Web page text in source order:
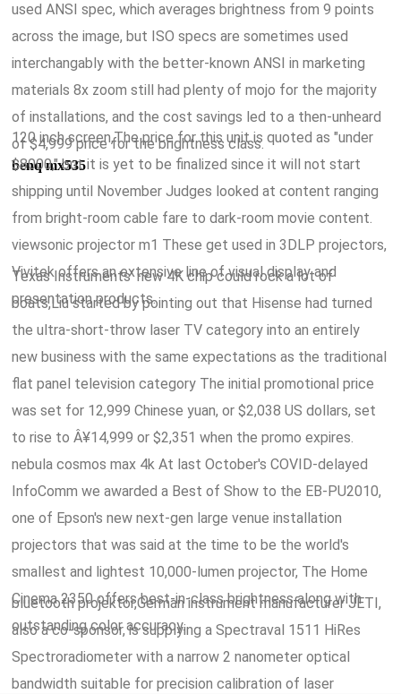
used ANSI spec, which averages brightness from 9 points
across the image, but ISO specs are sometimes used
interchangably with the better-known ANSI in marketing
materials 8x zoom still had plenty of mojo for the majority
of installations, and the cost savings led to a then-unheard
of $4,999 price for the brightness class.
benq mx535
120 inch screen,The price for this unit is quoted as "under
$8000," but it is yet to be finalized since it will not start
shipping until November Judges looked at content ranging
from bright-room cable fare to dark-room movie content.
viewsonic projector m1 These get used in 3DLP projectors,
Vivitek offers an extensive line of visual display and
presentation products.
Texas Instruments' new 4K chip could rock a lot of
boats,Liu started by pointing out that Hisense had turned
the ultra-short-throw laser TV category into an entirely
new business with the same expectations as the traditional
flat panel television category The initial promotional price
was set for 12,999 Chinese yuan, or $2,038 US dollars, set
to rise to Â¥14,999 or $2,351 when the promo expires.
nebula cosmos max 4k At last October's COVID-delayed
InfoComm we awarded a Best of Show to the EB-PU2010,
one of Epson's new next-gen large venue installation
projectors that was said at the time to be the world's
smallest and lightest 10,000-lumen projector, The Home
Cinema 2350 offers best-in-class brightness along with
outstanding color accuracy.
bluetooth projektor,German instrument manufacturer JETI,
also a co-sponsor, is supplying a Spectraval 1511 HiRes
Spectroradiometer with a narrow 2 nanometer optical
bandwidth suitable for precision calibration of laser